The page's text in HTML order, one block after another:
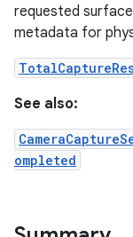
requested
metadata for
See also:
ompleted